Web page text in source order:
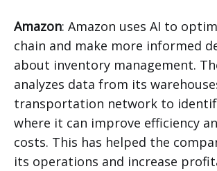
Amazon: Amazon uses AI to
chain and make more informed
about inventory management.
analyzes data from its
transportation network to
where it can improve efficiency
costs. This has helped the
its operations and increase